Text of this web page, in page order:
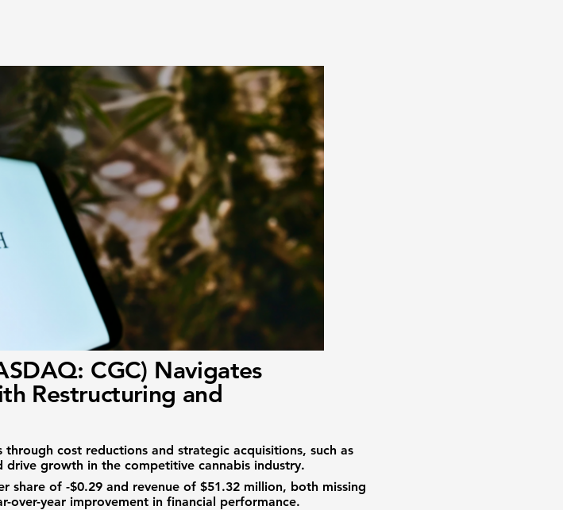
CGC) Navigates
Restructuring and
cost reductions and strategic acquisitions, such as
drive growth in the competitive cannabis industry.
share of -$0.29 and revenue of $51.32 million, both missing
over-year improvement in financial performance.